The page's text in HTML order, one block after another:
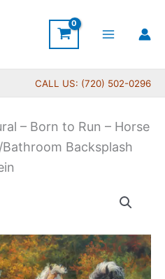
CALL US: (720) 502-0296
– Born to Run – Horse
Backsplash
through
$640.00